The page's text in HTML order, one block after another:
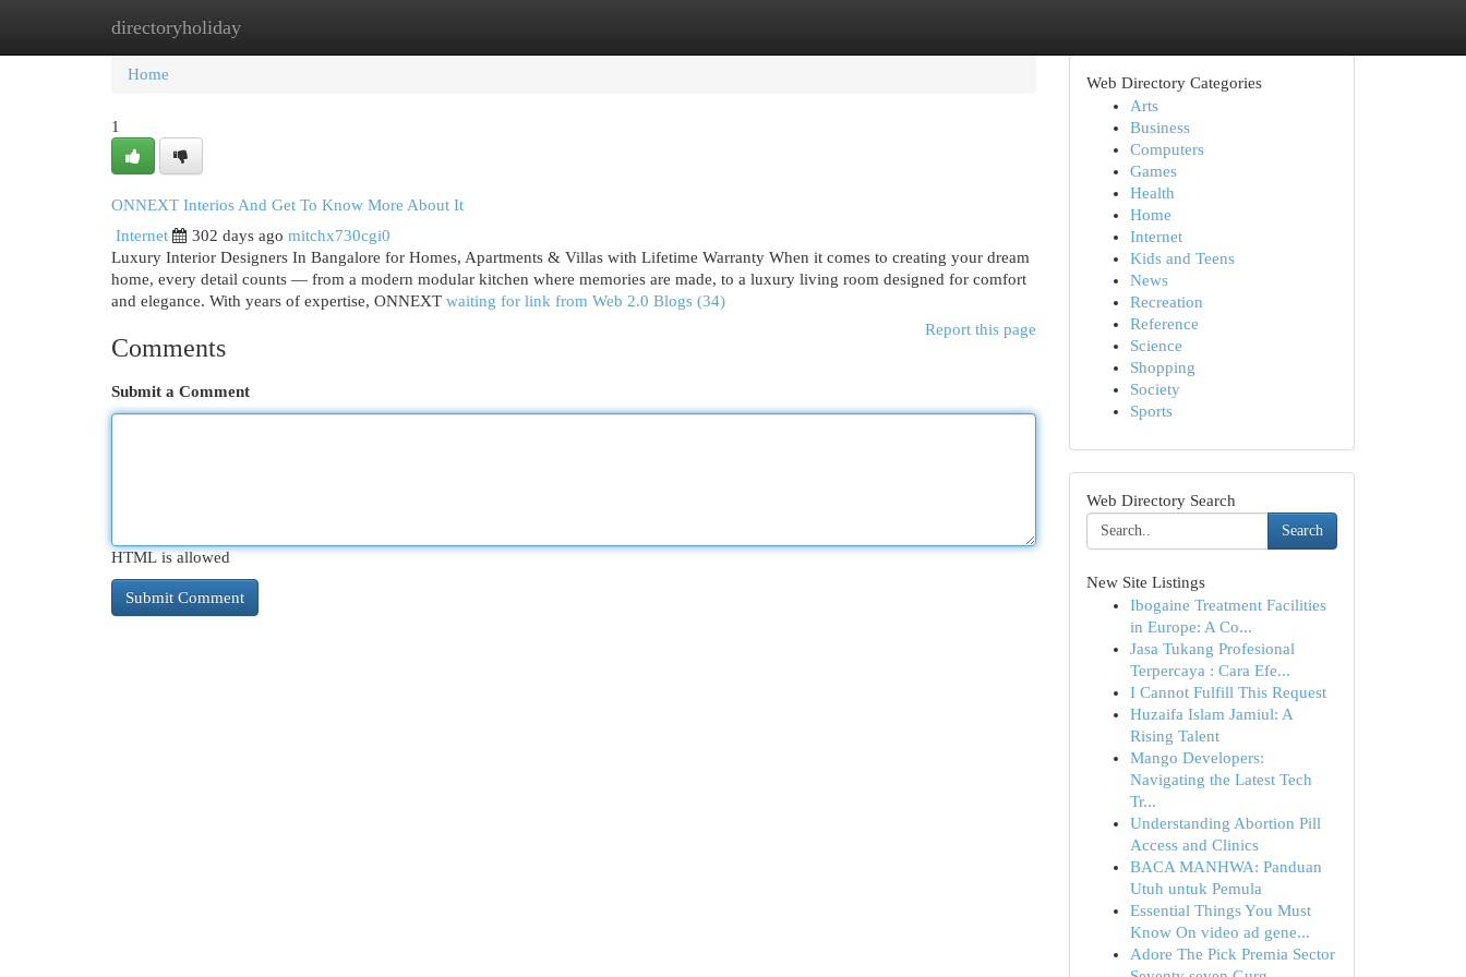
directoryholiday
Home New Site Listings
Home
1
ONNEXT Interios And Get To Know More About It
Internet
302 days ago mitchx730cgi0
Luxury Interior Designers In Bangalore for Homes, Apartments & Villas with Lifetime Warranty When it comes to creating your dream
home, every detail counts — from a modern modular kitchen where memories are made, to a luxury living room designed for comfort
and elegance. With years of expertise, ONNEXT waiting for link from Web 2.0 Blogs (34)
Report this page
Comments
Submit a Comment
HTML is allowed
Web Directory Categories
Arts
Business
Computers
Games
Health
Home
Internet
Kids and Teens
News
Recreation
Reference
Science
Shopping
Society
Sports
Web Directory Search
Search
New Site Listings
Ibogaine Treatment Facilities
in Europe: A Co...
Jasa Tukang Profesional
Terpercaya : Cara Efe...
I Cannot Fulfill This Request
Huzaifa Islam Jamiul: A
Rising Talent
Mango Developers:
Navigating the Latest Tech
Tr...
Understanding Abortion Pill
Access and Clinics
BACA MANHWA: Panduan
Utuh untuk Pemula
Essential Things You Must
Know On video ad gene...
Adore The Pick Premia Sector